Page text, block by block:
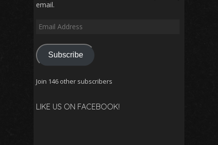
email.
Email
Subscribe
Join 146 other subscribers
LIKE US ON FACEBOOK!